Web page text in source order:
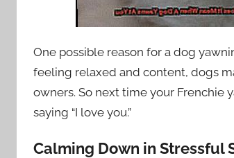
One possible reason for a dog
feeling relaxed and content, dogs
owners. So next time your Frenchie
saying “I love you.”
Calming Down in Stressful